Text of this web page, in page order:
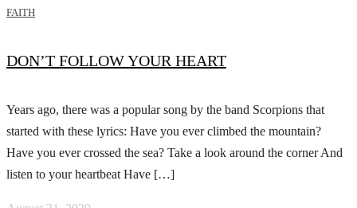
FAITH
DON’T FOLLOW YOUR HEART
Years ago, there was a popular song by the band Scorpions that
started with these lyrics: Have you ever climbed the mountain?
Have you ever crossed the sea? Take a look around the corner And
listen to your heartbeat Have […]